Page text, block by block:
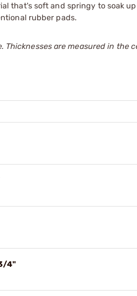
that's soft and springy to soak
rubber pads.
Thicknesses are measured in the
4"